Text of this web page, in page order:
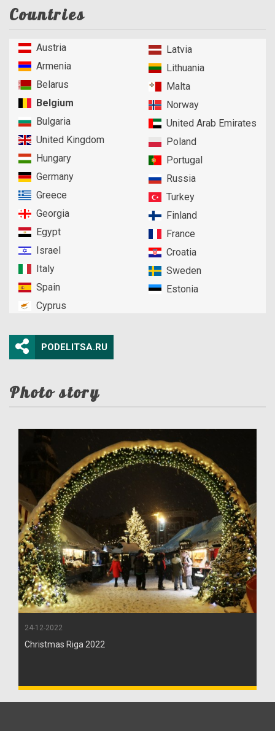
Countries
Austria
Armenia
Belarus
Belgium
Bulgaria
United Kingdom
Hungary
Germany
Greece
Georgia
Egypt
Israel
Italy
Spain
Cyprus
Latvia
Lithuania
Malta
Norway
United Arab Emirates
Poland
Portugal
Russia
Turkey
Finland
France
Croatia
Sweden
Estonia
PODELITSA.RU
Photo story
24-12-2022
Christmas Riga 2022